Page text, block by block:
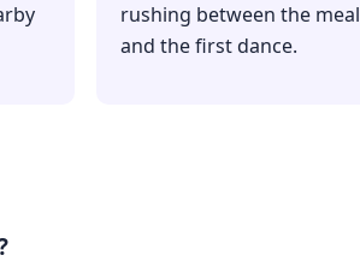
rushing between the meal
and the first dance.